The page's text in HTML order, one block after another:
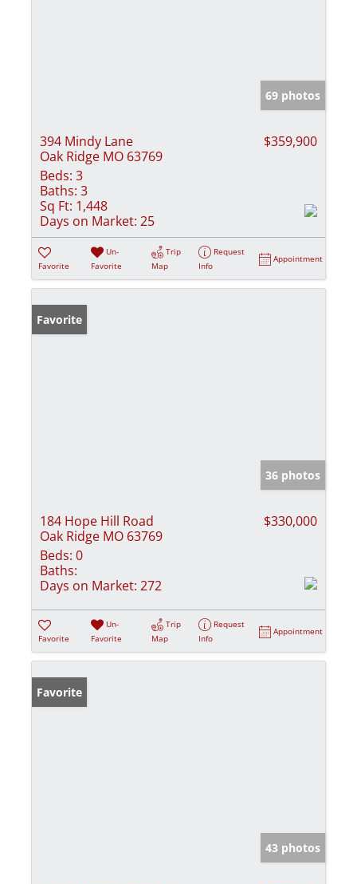
69 photos
394 Mindy Lane
Oak Ridge MO 63769
$359,900
Beds: 3
Baths: 3
Sq Ft: 1,448
Days on Market: 25
Favorite
Un-
Favorite
Trip
Map
Request
Info
Appointment
Favorite
36 photos
184 Hope Hill Road
Oak Ridge MO 63769
$330,000
Beds: 0
Baths:
Days on Market: 272
Favorite
Un-
Favorite
Trip
Map
Request
Info
Appointment
Favorite
43 photos